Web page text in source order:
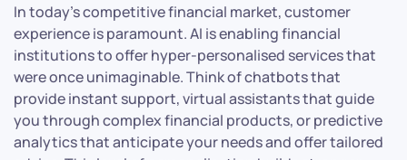
In today’s competitive financial market, customer
experience is paramount. AI is enabling financial
institutions to offer hyper-personalised services that
were once unimaginable. Think of chatbots that
provide instant support, virtual assistants that guide
you through complex financial products, or predictive
analytics that anticipate your needs and offer tailored